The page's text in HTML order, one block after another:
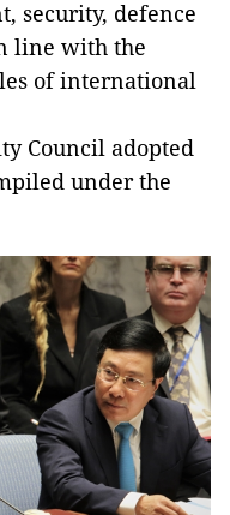
security, defence
line with the
of international
Council adopted
under the